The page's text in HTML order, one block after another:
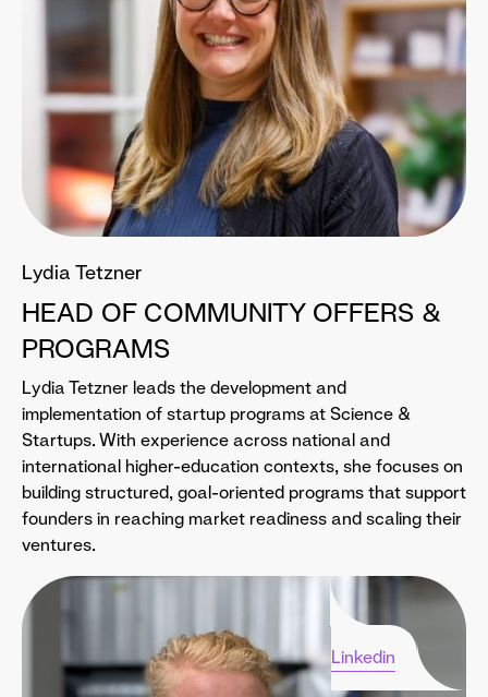
Lydia Tetzner
HEAD OF COMMUNITY OFFERS &
PROGRAMS
Lydia Tetzner leads the development and
implementation of startup programs at Science &
Startups. With experience across national and
international higher-education contexts, she focuses on
building structured, goal-oriented programs that support
founders in reaching market readiness and scaling their
ventures.
Linkedin